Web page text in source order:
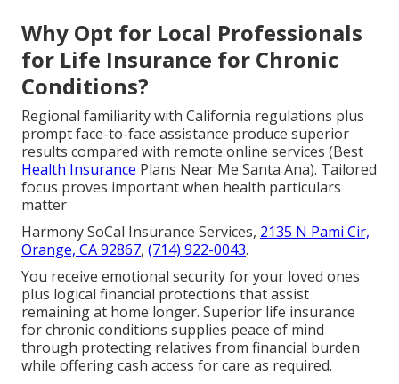
Why Opt for Local Professionals
for Life Insurance for Chronic
Conditions?
Regional familiarity with California regulations plus
prompt face-to-face assistance produce superior
results compared with remote online services (Best
Health Insurance Plans Near Me Santa Ana). Tailored
focus proves important when health particulars
matter
Harmony SoCal Insurance Services, 2135 N Pami Cir,
Orange, CA 92867, (714) 922-0043.
You receive emotional security for your loved ones
plus logical financial protections that assist
remaining at home longer. Superior life insurance
for chronic conditions supplies peace of mind
through protecting relatives from financial burden
while offering cash access for care as required.